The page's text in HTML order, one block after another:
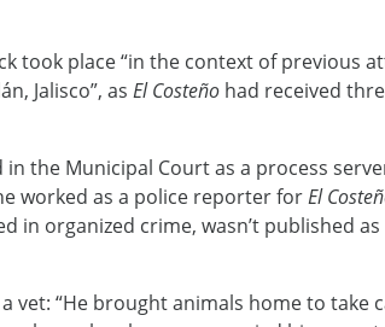
took place “in the context of previous
Jalisco”, as El Costeñohad received
the Municipal Court as a process
worked as a police reporter forEl
in organized crime, wasn’t published as
vet: “He brought animals home to take